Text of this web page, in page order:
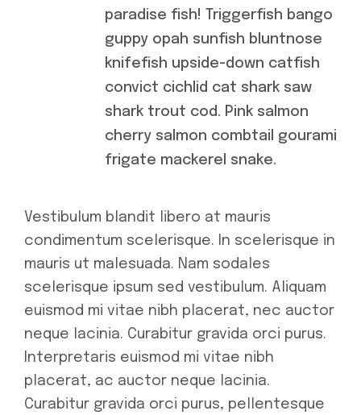
paradise fish! Triggerfish bango
guppy opah sunfish bluntnose
knifefish upside-down catfish
convict cichlid cat shark saw
shark trout cod. Pink salmon
cherry salmon combtail gourami
frigate mackerel snake.
Vestibulum blandit libero at mauris
condimentum scelerisque. In scelerisque in
mauris ut malesuada. Nam sodales
scelerisque ipsum sed vestibulum. Aliquam
euismod mi vitae nibh placerat, nec auctor
neque lacinia. Curabitur gravida orci purus.
Interpretaris euismod mi vitae nibh
placerat, ac auctor neque lacinia.
Curabitur gravida orci purus, pellentesque